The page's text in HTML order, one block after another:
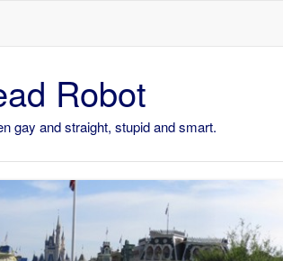
Robot
gay and straight, stupid and smart.